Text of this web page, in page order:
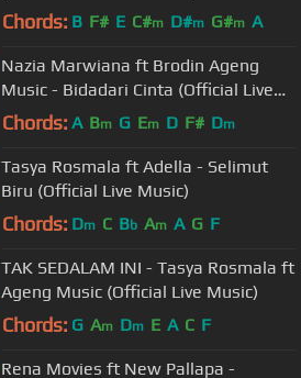
Chords: B F# E C#m D#m G#m A
Nazia Marwiana ft Brodin Ageng
Music - Bidadari Cinta (Official Live
Music)
Chords: A Bm G Em D F# Dm
Tasya Rosmala ft Adella - Selimut
Biru (Official Live Music)
Chords: Dm C Bb Am A G F
TAK SEDALAM INI - Tasya Rosmala ft
Ageng Music (Official Live Music)
Chords: G Am Dm E A C F
Rena Movies ft New Pallapa -